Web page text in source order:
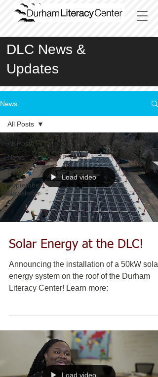
DLC News &
Updates
News
All Posts
News
Events
September
Newsletter
All Posts
Load video
Solar Energy at the DLC!
Announcing the installation of a 50kW solar
energy system on the roof of the Durham
Literacy Center! Learn more:
Load video